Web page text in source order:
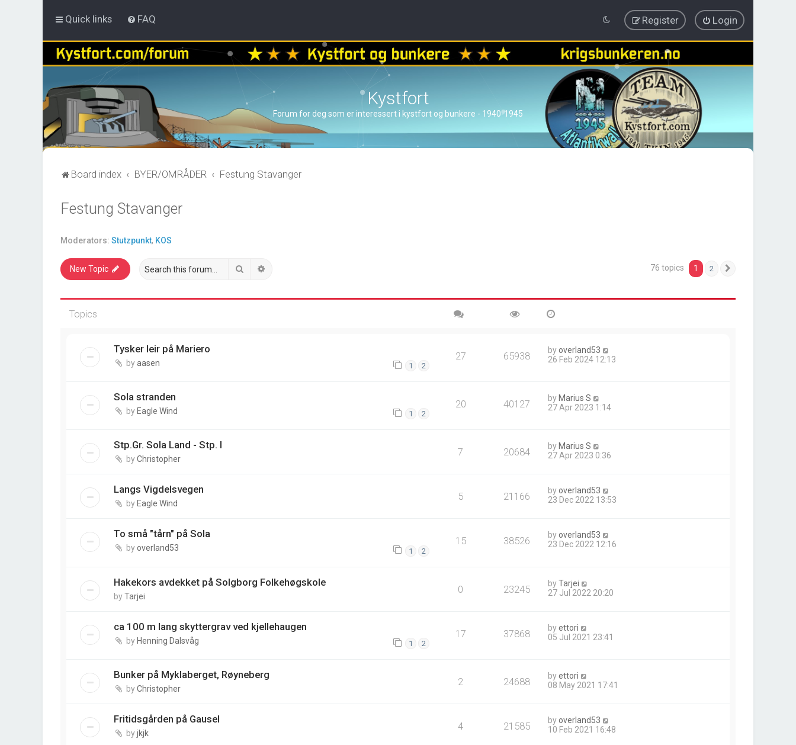
Quick links FAQ Login
Register
Kystfort
Forum for deg som er interessert i kystfort og bunkere - 1940-1945
Board index BYER/OMRÅDER Festung Stavanger
Festung Stavanger
Moderators: Stutzpunkt, KOS
New Topic Search 76 topics 1 2
Topics
Tysker leir på Mariero
byaasen 1 2
27 65938 byoverland53
26 Feb 2024 12:13
Sola stranden
by Eagle Wind 1 2
20 40127 by Marius S
27 Apr 2023 1:14
Stp.Gr. Sola Land - Stp. I
byChristopher
7 20684 by Marius S
27 Apr 2023 0:36
Langs Vigdelsvegen
by Eagle Wind
5 21166 byoverland53
23 Dec 2022 13:53
To små "tårn" på Sola
byoverland53 1 2
15 38526 byoverland53
23 Dec 2022 12:16
Hakekors avdekket på Solgborg Folkehøgskole
byTarjei
0 23245 byTarjei
27 Jul 2022 20:20
ca 100 m lang skyttergrav ved kjellehaugen
byHenning Dalsvåg 1 2
17 37868 byettori
05 Jul 2021 23:41
Bunker på Myklaberget, Røyneberg
byChristopher
2 24688 byettori
08 May 2021 17:41
Fritidsgården på Gausel
byjkjk
4 21585 byoverland53
10 Feb 2021 16:48